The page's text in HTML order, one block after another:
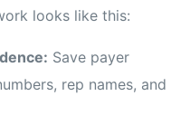
looks like this:
Save payer
rep names, and